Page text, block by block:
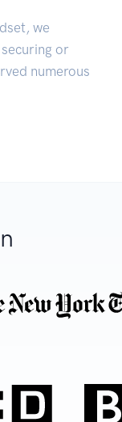
we
or
numerous